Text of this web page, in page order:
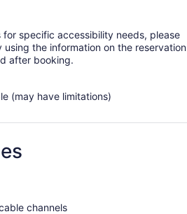
for specific accessibility needs, please
the information on the reservation
after booking.
(may have limitations)
channels